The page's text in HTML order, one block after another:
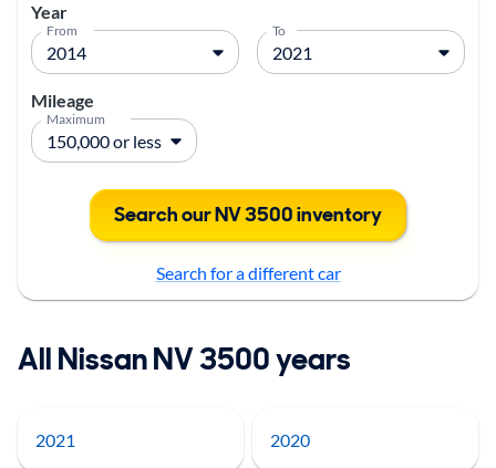
Year
From To
Mileage
Maximum
Search our NV 3500 inventory
Search for a different car
All Nissan NV 3500 years
2021 2020